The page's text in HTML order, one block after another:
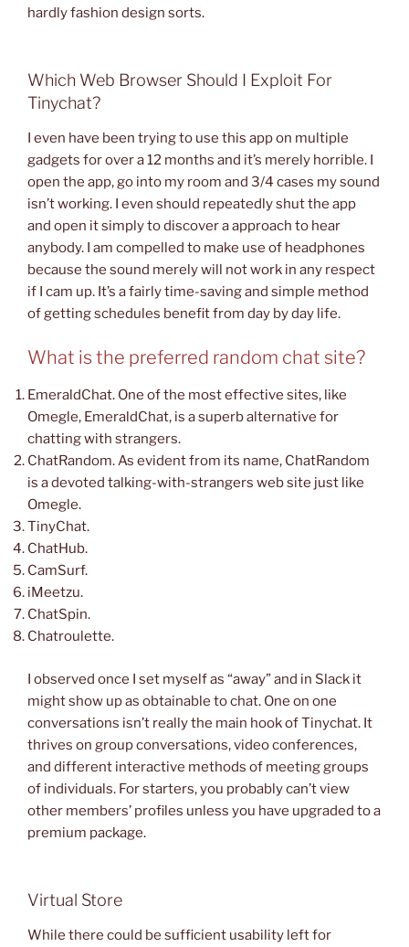
hardly fashion design sorts.
Which Web Browser Should I Exploit For
Tinychat?
I even have been trying to use this app on multiple
gadgets for over a 12 months and it’s merely horrible. I
open the app, go into my room and 3/4 cases my sound
isn’t working. I even should repeatedly shut the app
and open it simply to discover a approach to hear
anybody. I am compelled to make use of headphones
because the sound merely will not work in any respect
if I cam up. It’s a fairly time-saving and simple method
of getting schedules benefit from day by day life.
What is the preferred random chat site?
EmeraldChat. One of the most effective sites, like
Omegle, EmeraldChat, is a superb alternative for
chatting with strangers.
ChatRandom. As evident from its name, ChatRandom
is a devoted talking-with-strangers web site just like
Omegle.
TinyChat.
ChatHub.
CamSurf.
iMeetzu.
ChatSpin.
Chatroulette.
I observed once I set myself as “away” and in Slack it
might show up as obtainable to chat. One on one
conversations isn’t really the main hook of Tinychat. It
thrives on group conversations, video conferences,
and different interactive methods of meeting groups
of individuals. For starters, you probably can’t view
other members’ profiles unless you have upgraded to a
premium package.
Virtual Store
While there could be sufficient usability left for